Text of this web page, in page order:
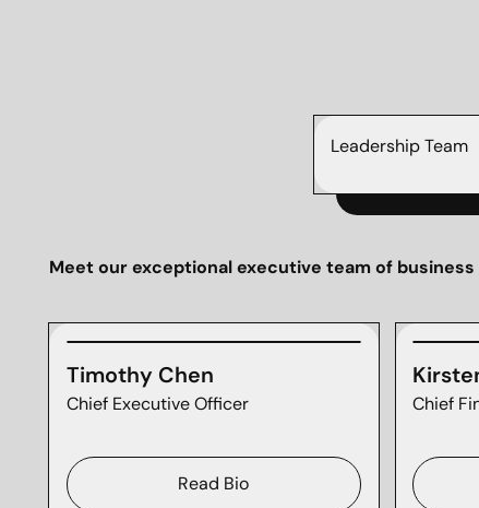
Leadership Team
Meet our exceptional executive team of
Timothy Chen
Chief Executive Officer
Read Bio
Chief